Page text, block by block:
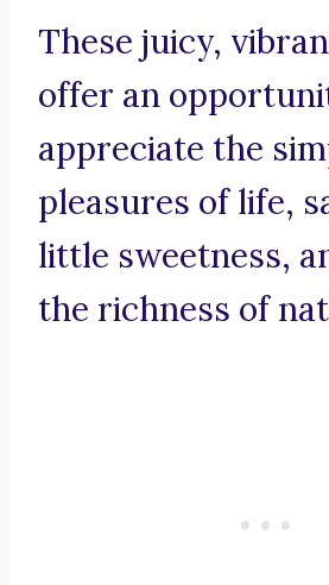
These juicy,
offer an
appreciate the
pleasures of life,
little sweetness,
the richness of